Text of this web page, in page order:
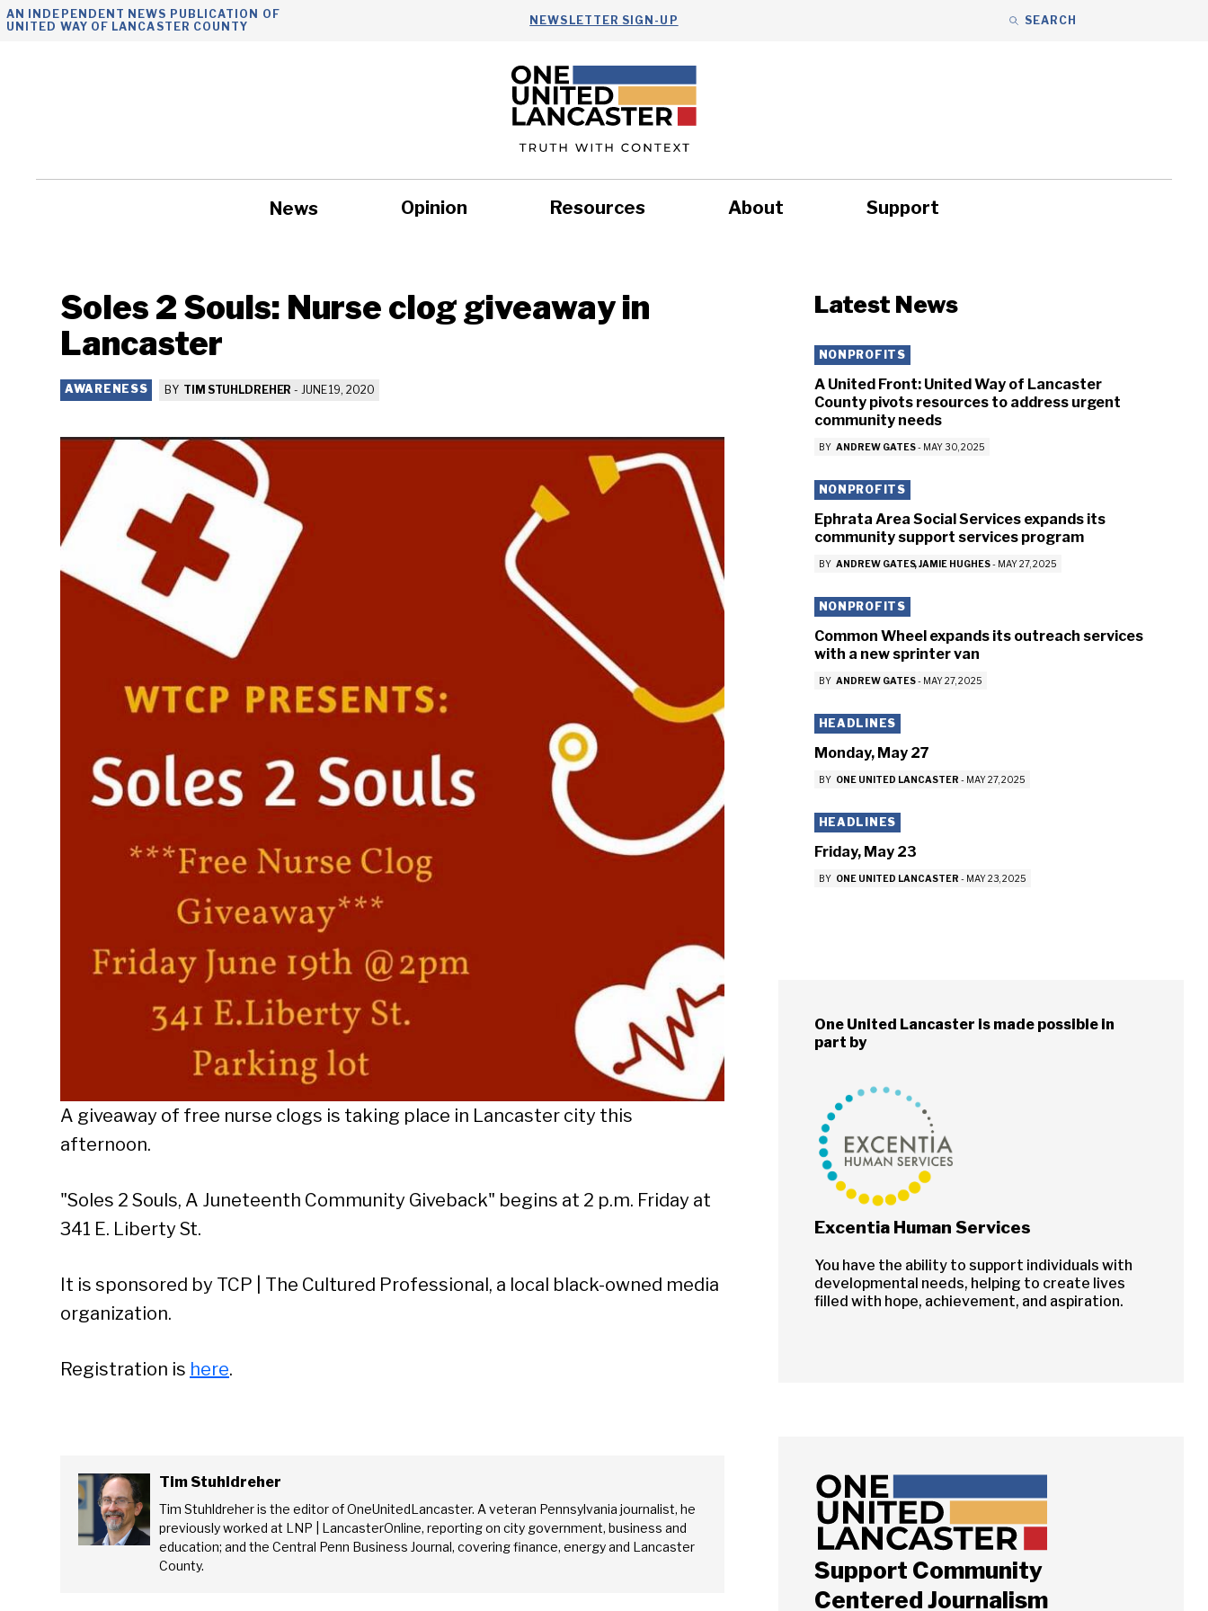
Skip
AN INDEPENDENT NEWS PUBLICATION OF
UNITED WAY OF LANCASTER COUNTY
NEWSLETTER SIGN-UP SEARCH
News Opinion Resources About Support
Soles 2 Souls: Nurse clog giveaway in
Lancaster
AWARENESS BY TIM STUHLDREHER - JUNE 19, 2020
A giveaway of free nurse clogs is taking place in Lancaster city this
afternoon.
"Soles 2 Souls, A Juneteenth Community Giveback" begins at 2 p.m. Friday at
341 E. Liberty St.
It is sponsored by TCP | The Cultured Professional, a local black-owned media
organization.
Registration is here.
Tim Stuhldreher
Tim Stuhldreher is the editor of OneUnitedLancaster. A veteran Pennsylvania journalist, he
previously worked at LNP | LancasterOnline, reporting on city government, business and
education; and the Central Penn Business Journal, covering finance, energy and Lancaster
County.
Latest News
NONPROFITS
A United Front: United Way of Lancaster
County pivots resources to address urgent
community needs
BY ANDREW GATES - MAY 30, 2025
NONPROFITS
Ephrata Area Social Services expands its
community support services program
BY ANDREW GATES JAMIE HUGHES - MAY 27, 2025
NONPROFITS
Common Wheel expands its outreach services
with a new sprinter van
BY ANDREW GATES - MAY 27, 2025
HEADLINES
Monday, May 27
BY ONE UNITED LANCASTER - MAY 27, 2025
HEADLINES
Friday, May 23
BY ONE UNITED LANCASTER - MAY 23, 2025
One United Lancaster is made possible in
part by
Excentia Human Services
You have the ability to support individuals with
developmental needs, helping to create lives
filled with hope, achievement, and aspiration.
Support Community
Centered Journalism
Search
Search